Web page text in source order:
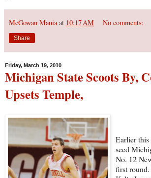
McGowan Mania at 10:17 AM No comments:
Share
Friday, March 19, 2010
Michigan State Scoots By,
Upsets Temple,
Earlier
seed
No. 12
first